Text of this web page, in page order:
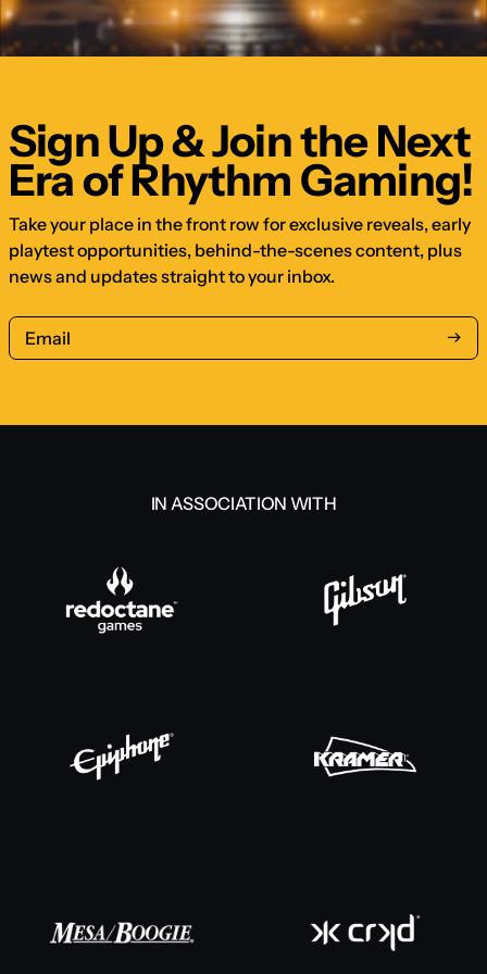
Sign Up & Join the Next
Era of Rhythm Gaming!
Take your place in the front row for exclusive reveals, early
playtest opportunities, behind-the-scenes content, plus
news and updates straight to your inbox.
Email
IN ASSOCIATION WITH